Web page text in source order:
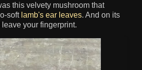
this velvety mushroom that
soft lamb's ear leaves. And on its
your fingerprint.